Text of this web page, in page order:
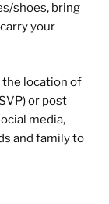
shoes, bring
your
the location of
or post
media,
and family to